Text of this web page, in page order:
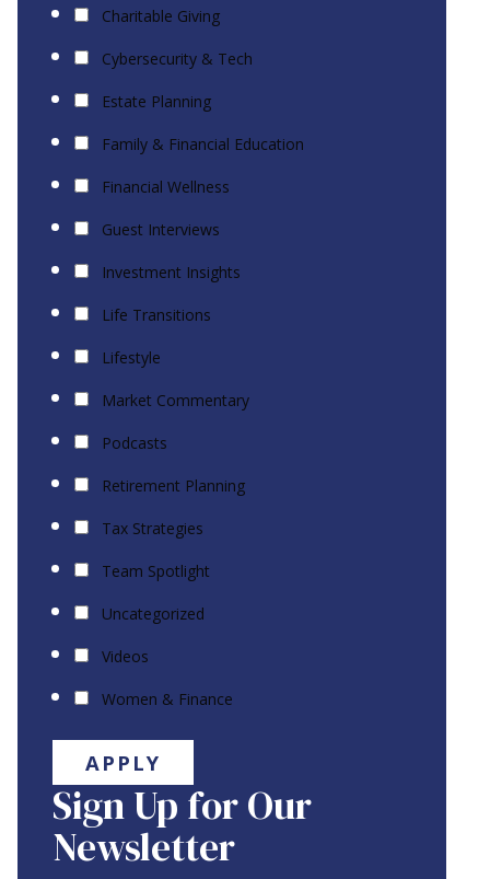
Charitable Giving
Cybersecurity & Tech
Estate Planning
Family & Financial Education
Financial Wellness
Guest Interviews
Investment Insights
Life Transitions
Lifestyle
Market Commentary
Podcasts
Retirement Planning
Tax Strategies
Team Spotlight
Uncategorized
Videos
Women & Finance
APPLY
Sign Up for Our
Newsletter